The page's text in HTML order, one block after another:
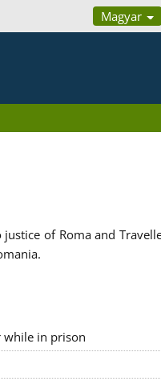
Magyar
justice of Roma and
while in prison